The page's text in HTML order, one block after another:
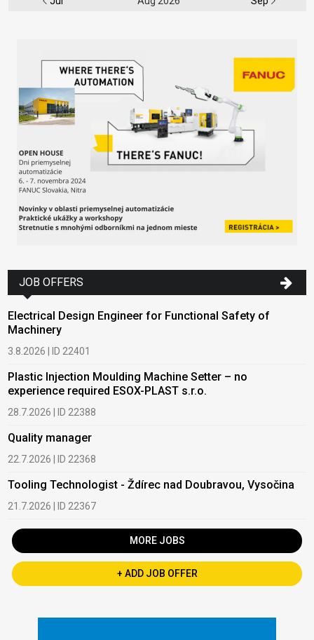
JOB OFFERS
Electrical Design Engineer for Functional Safety of
Machinery
3.8.2026 | ID 22401
Plastic Injection Moulding Machine Setter – no
experience required ESOX-PLAST s.r.o.
28.7.2026 | ID 22388
Quality manager
22.7.2026 | ID 22368
Tooling Technologist - Ždírec nad Doubravou, Vysočina
21.7.2026 | ID 22367
MORE JOBS
+ ADD JOB OFFER